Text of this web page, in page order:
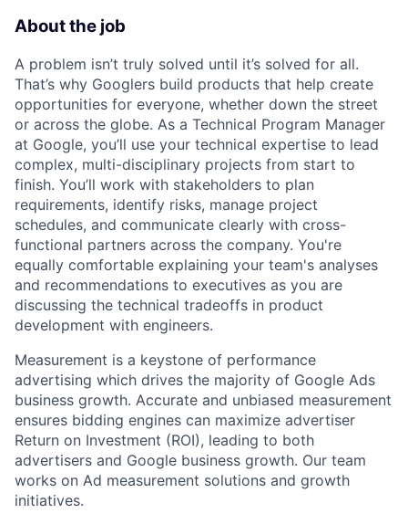
About the job
A problem isn’t truly solved until it’s solved for all.
That’s why Googlers build products that help create
opportunities for everyone, whether down the street
or across the globe. As a Technical Program Manager
at Google, you’ll use your technical expertise to lead
complex, multi-disciplinary projects from start to
finish. You’ll work with stakeholders to plan
requirements, identify risks, manage project
schedules, and communicate clearly with cross-
functional partners across the company. You're
equally comfortable explaining your team's analyses
and recommendations to executives as you are
discussing the technical tradeoffs in product
development with engineers.
Measurement is a keystone of performance
advertising which drives the majority of Google Ads
business growth. Accurate and unbiased measurement
ensures bidding engines can maximize advertiser
Return on Investment (ROI), leading to both
advertisers and Google business growth. Our team
works on Ad measurement solutions and growth
initiatives.